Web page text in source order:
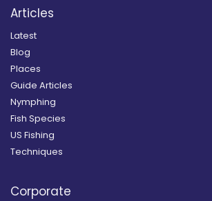
Articles
Latest
Blog
Places
Guide Articles
Nymphing
Fish Species
US Fishing
Techniques
Corporate